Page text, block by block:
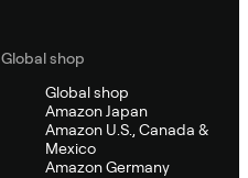
Global shop
Global shop
Amazon Japan
Amazon U.S., Canada &
Mexico
Amazon Germany